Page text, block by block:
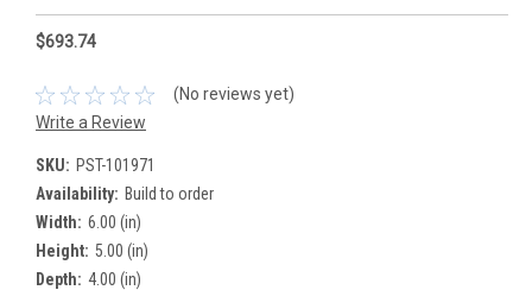
$693.74
(No reviews yet)
Write a Review
SKU: PST-101971
Availability: Build to order
Width: 6.00 (in)
Height: 5.00 (in)
Depth: 4.00 (in)